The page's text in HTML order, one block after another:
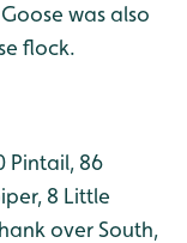
was also
flock.
Pintail, 86
8 Little
over South,